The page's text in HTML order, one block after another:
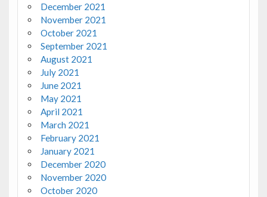
December 2021
November 2021
October 2021
September 2021
August 2021
July 2021
June 2021
May 2021
April 2021
March 2021
February 2021
January 2021
December 2020
November 2020
October 2020